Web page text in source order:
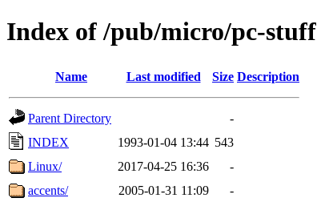
Index of /pub/micro/pc-stuff
Name Last modified Size Description
Parent Directory
-
INDEX
1993-01-04 13:44 543
Linux/
2017-04-25 16:36
-
accents/
2005-01-31 11:09
-